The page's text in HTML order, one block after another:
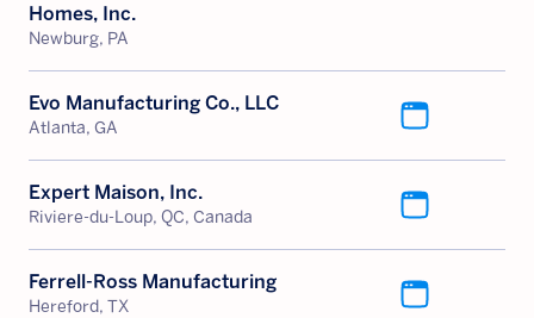
Homes, Inc.
Newburg, PA
Evo Manufacturing Co., LLC
Atlanta, GA
Expert Maison, Inc.
Riviere-du-Loup, QC, Canada
Ferrell-Ross Manufacturing
Hereford, TX